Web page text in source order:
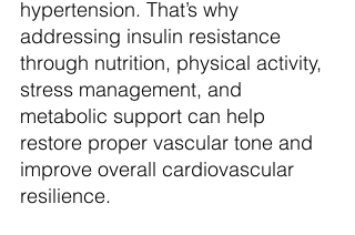
hypertension. That’s why
addressing insulin resistance
through nutrition, physical activity,
stress management, and
metabolic support can help
restore proper vascular tone and
improve overall cardiovascular
resilience.